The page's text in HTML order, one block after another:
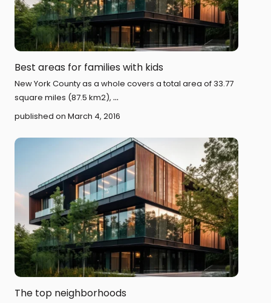
Best areas for families with kids
New York County as a whole covers a total area of 33.77
square miles (87.5 km2), ...
published on March 4, 2016
The top neighborhoods